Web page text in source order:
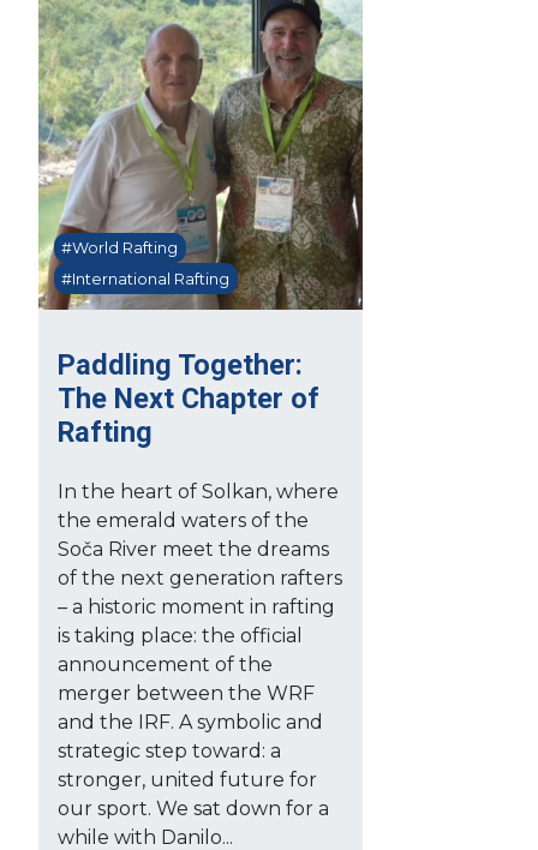
Paddling Together:
The Next Chapter of
Rafting
#World Rafting
#International Rafting
In the heart of Solkan, where
the emerald waters of the
Soča River meet the dreams
of the next generation rafters
– a historic moment in rafting
is taking place: the official
announcement of the
merger between the WRF
and the IRF. A symbolic and
strategic step toward: a
stronger, united future for
our sport. We sat down for a
while with Danilo...